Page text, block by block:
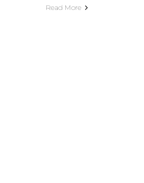
Read More